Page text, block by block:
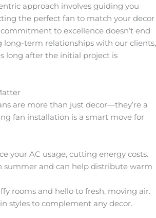
approach involves guiding you
the perfect fan to match your decor
to excellence doesn’t end
long-term relationships with our clients,
long after the initial project is
are more than just decor—they’re a
fan installation is a smart move for
your AC usage, cutting energy costs.
summer and can help distribute warm
rooms and hello to fresh, moving air.
styles to complement any decor.